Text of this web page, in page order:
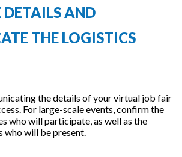
AND
THE LOGISTICS
the details of your virtual job fair
For large-scale events, confirm the
who will participate, as well as the
who will be present.